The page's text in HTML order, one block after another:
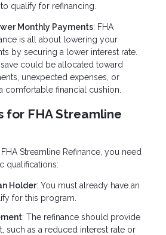
qualify for refinancing.
Monthly Payments: FHA
is all about lowering your
by securing a lower interest rate.
could be allocated toward
unexpected expenses, or
comfortable financial cushion.
for FHA Streamline
Streamline Refinance, you need
qualifications:
Holder: You must already have an
for this program.
: The refinance should provide
such as a reduced interest rate or